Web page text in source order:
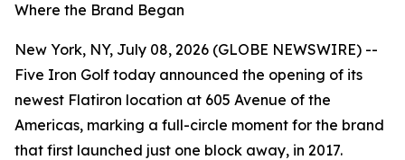
Where the Brand Began
New York, NY, July 08, 2026 (GLOBE NEWSWIRE) --
Five Iron Golf today announced the opening of its
newest Flatiron location at 605 Avenue of the
Americas, marking a full-circle moment for the brand
that first launched just one block away, in 2017.